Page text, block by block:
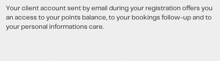
Your client account sent by email during your registration offers you
an access to your points balance, to your bookings follow-up and to
your personal informations care.